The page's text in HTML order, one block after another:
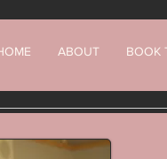
ABOUT BOOK